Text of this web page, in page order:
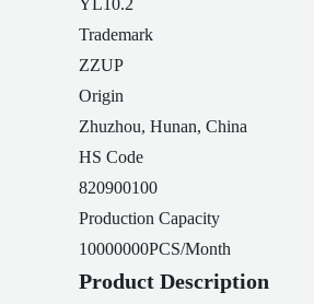
YL10.2
Trademark
ZZUP
Origin
Zhuzhou, Hunan, China
HS Code
820900100
Production Capacity
10000000PCS/Month
Product Description